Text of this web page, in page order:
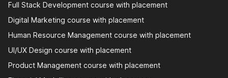
by Internshala to solidify your conviction about pursuing these
courses.
Full Stack Development course with placement
Digital Marketing course with placement
Human Resource Management course with placement
UI/UX Design course with placement
Product Management course with placement